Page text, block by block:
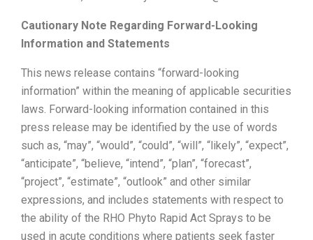
Cautionary Note Regarding Forward-Looking
Information and Statements
This news release contains “forward-looking
information” within the meaning of applicable securities
laws. Forward-looking information contained in this
press release may be identified by the use of words
such as, “may”, “would”, “could”, “will”, “likely”, “expect”,
“anticipate”, “believe, “intend”, “plan”, “forecast”,
“project”, “estimate”, “outlook” and other similar
expressions, and includes statements with respect to
the ability of the RHO Phyto Rapid Act Sprays to be
used in acute conditions where patients seek faster